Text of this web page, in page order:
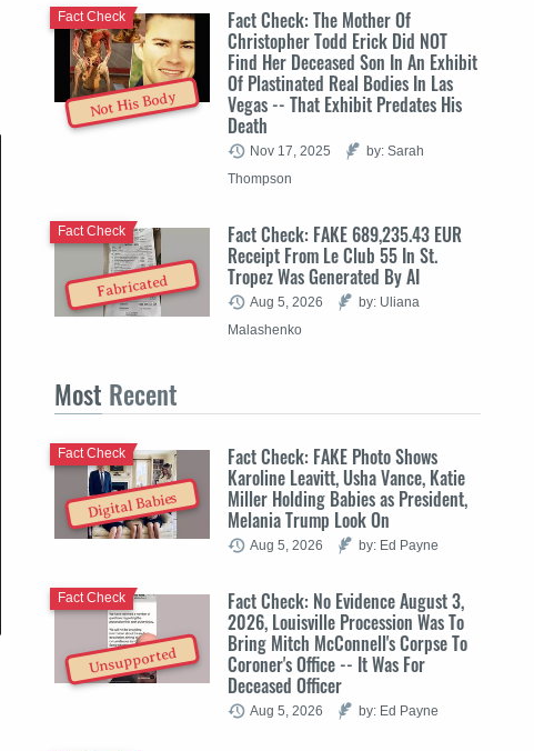
Not His Body
Fact Check: The Mother Of
Christopher Todd Erick Did NOT
Find Her Deceased Son In An Exhibit
Of Plastinated Real Bodies In Las
Vegas -- That Exhibit Predates His
Death
Fact Check
Nov 17, 2025
by: Sarah
Thompson
Fabricated
Fact Check: FAKE 689,235.43 EUR
Receipt From Le Club 55 In St.
Tropez Was Generated By AI
Fact Check
Aug 5, 2026
by: Uliana
Malashenko
Most Recent
Digital Babies
Fact Check: FAKE Photo Shows
Karoline Leavitt, Usha Vance, Katie
Miller Holding Babies as President,
Melania Trump Look On
Fact Check
Aug 5, 2026 by: Ed Payne
Unsupported
Fact Check: No Evidence August 3,
2026, Louisville Procession Was To
Bring Mitch McConnell's Corpse To
Coroner's Office -- It Was For
Deceased Officer
Fact Check
Aug 5, 2026 by: Ed Payne